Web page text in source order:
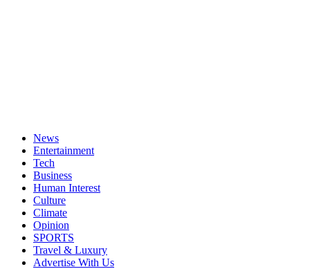
News
Entertainment
Tech
Business
Human Interest
Culture
Climate
Opinion
SPORTS
Travel & Luxury
Advertise With Us